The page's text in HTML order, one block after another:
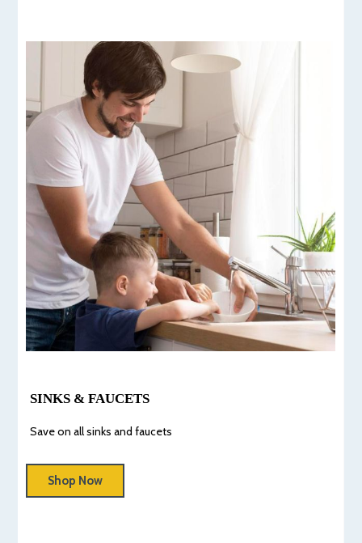
SINKS & FAUCETS
Save on all sinks and faucets
Shop Now